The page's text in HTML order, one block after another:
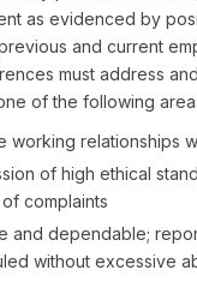
as evidenced by
and current
must address
of the following
working relationships
of high ethical
complaints
and dependable;
without excessive